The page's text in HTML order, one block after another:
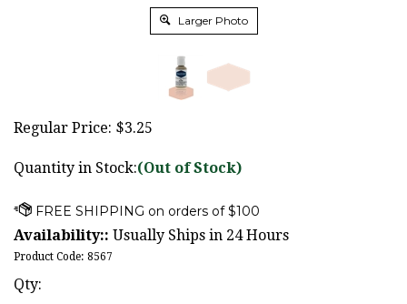
Larger Photo
Regular Price: $3.25
Quantity in Stock:(Out of Stock)
Availability:: Usually Ships in 24 Hours
Product Code: 8567
Qty: